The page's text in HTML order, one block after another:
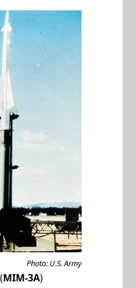
Photo: U.S. Army
(MIM-3A)